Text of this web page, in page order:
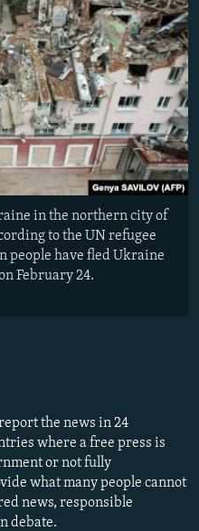
in the northern city of
to the UN refugee
people have fled Ukraine
February 24.
the news in 24
where a free press is
or not fully
what many people cannot
news, responsible
debate.